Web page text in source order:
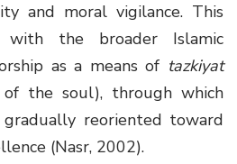
and moral vigilance. This
the broader Islamic
as a means of tazkiyat
the soul), through which
reoriented toward
(Nasr, 2002).